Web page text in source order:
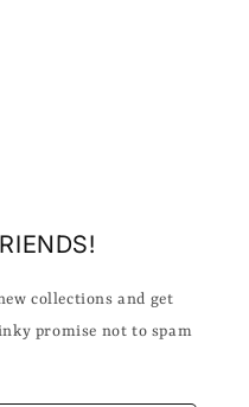
collections and get
promise not to spam